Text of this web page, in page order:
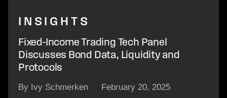
INSIGHTS
Fixed-Income Trading Tech Panel
Discusses Bond Data, Liquidity and
Protocols
By Ivy Schmerken February 20, 2025